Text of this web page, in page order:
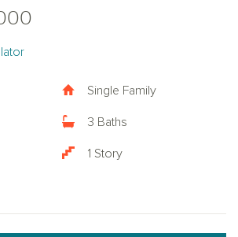
Single Family
3 Baths
1 Story